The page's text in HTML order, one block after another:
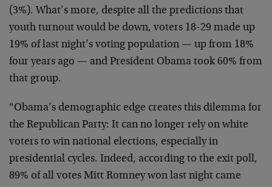
(3%). What’s more, despite all the predictions that
youth turnout would be down, voters 18-29 made up
19% of last night’s voting population — up from 18%
four years ago — and President Obama took 60% from
that group.
“Obama’s demographic edge creates this dilemma for
the Republican Party: It can no longer rely on white
voters to win national elections, especially in
presidential cycles. Indeed, according to the exit poll,
89% of all votes Mitt Romney won last night came